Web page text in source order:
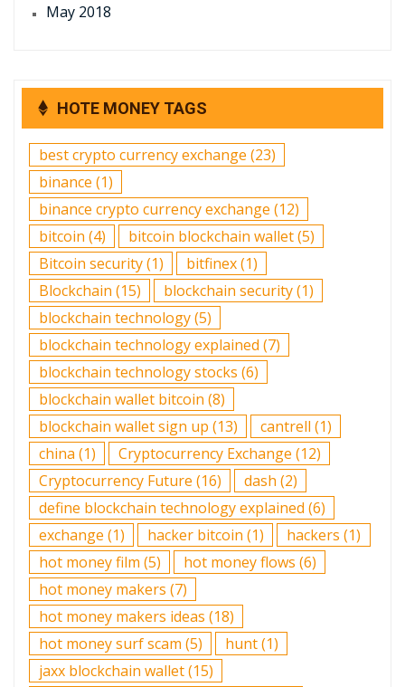
May 2018
HOTE MONEY TAGS
best crypto currency exchange (23)
binance (1)
binance crypto currency exchange (12)
bitcoin (4) bitcoin blockchain wallet(5)
Bitcoin security(1) bitfinex(1)
Blockchain (15) blockchain security(1)
blockchain technology(5)
blockchain technology explained (7)
blockchain technology stocks (6)
blockchain wallet bitcoin (8)
blockchain wallet sign up (13) cantrell (1)
china (1) Cryptocurrency Exchange (12)
Cryptocurrency Future (16) dash (2)
define blockchain technology explained (6)
exchange (1) hacker bitcoin (1) hackers (1)
hot money film (5) hot money flows (6)
hot money makers (7)
hot money makers ideas (18)
hot money surf scam (5) hunt(1)
jaxx blockchain wallet(15)